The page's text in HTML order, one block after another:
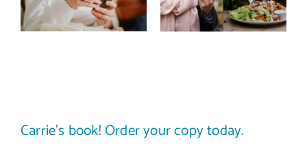
image? (A
science-
comparing
your plate to
Carrie’s book! Order your copy today.